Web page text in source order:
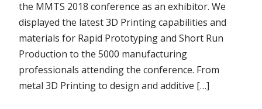
the MMTS 2018 conference as an exhibitor. We
displayed the latest 3D Printing capabilities and
materials for Rapid Prototyping and Short Run
Production to the 5000 manufacturing
professionals attending the conference. From
metal 3D Printing to design and additive […]